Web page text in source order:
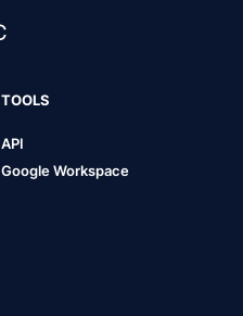
TOOLS
API
Google Workspace